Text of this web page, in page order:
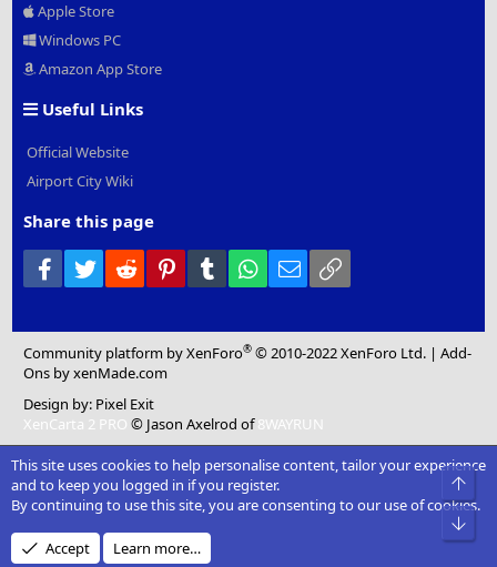
Apple Store
Windows PC
Amazon App Store
Useful Links
Official Website
Airport City Wiki
Share this page
Facebook
Twitter Reddit PinterestTumblr WhatsApp
Email
Community platform by XenForo® © 2010-2022 XenForo Ltd. |Add-
Ons by xenMade.com
Design by: Pixel Exit
XenCarta 2 PRO © Jason Axelrod of8WAYRUN
This site uses cookies to help personalise content, tailor your experience
and to keep you logged in if you register.
By continuing to use this site, you are consenting to our use of cookies.
Accept Learn more…
Top